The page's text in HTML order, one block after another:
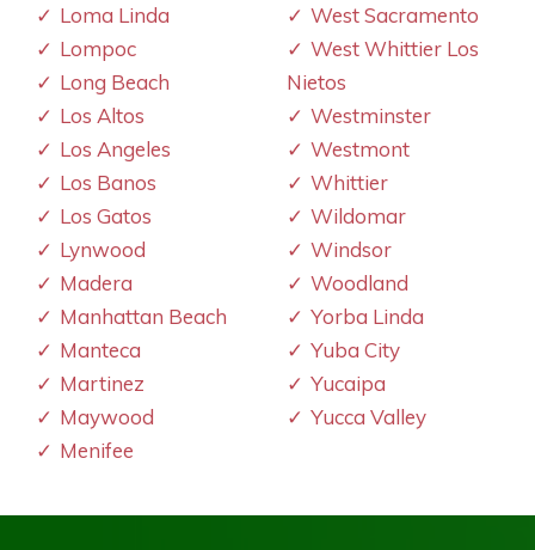
Loma Linda
Lompoc
Long Beach
Los Altos
Los Angeles
Los Banos
Los Gatos
Lynwood
Madera
Manhattan Beach
Manteca
Martinez
Maywood
Menifee
West Sacramento
West Whittier Los
Nietos
Westminster
Westmont
Whittier
Wildomar
Windsor
Woodland
Yorba Linda
Yuba City
Yucaipa
Yucca Valley